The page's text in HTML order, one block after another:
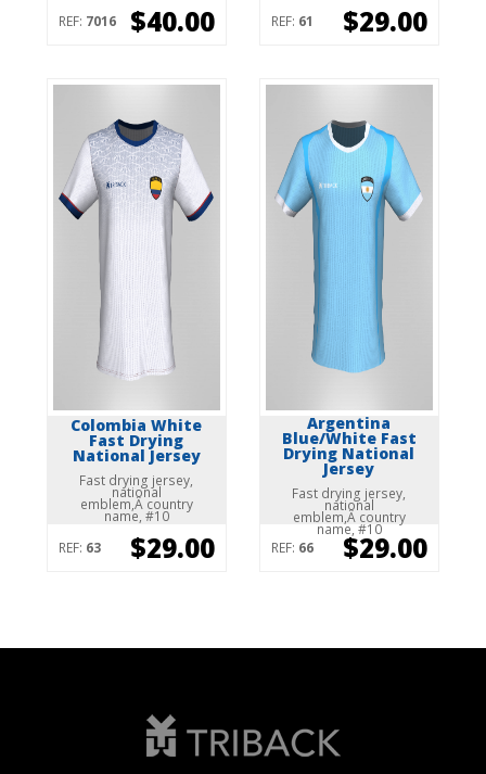
REF: 7016 $40.00
REF: 61 $29.00
Colombia White
Fast Drying
National Jersey
Fast drying jersey,
national
emblem,Â country
name, #10
REF: 63 $29.00
Argentina
Blue/White Fast
Drying National
Jersey
Fast drying jersey,
national
emblem,Â country
name, #10
REF: 66 $29.00